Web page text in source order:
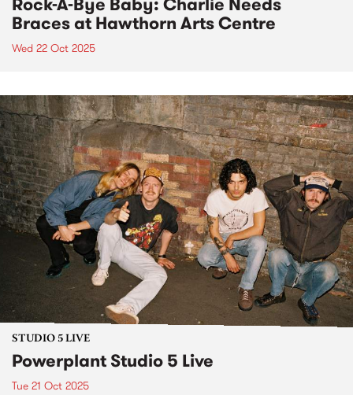
Braces at Hawthorn Arts Centre
Wed 22 Oct 2025
STUDIO 5 LIVE
Powerplant Studio 5 Live
Tue 21 Oct 2025